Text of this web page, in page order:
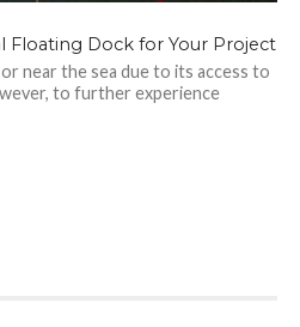
Floating Dock for Your Project
near the sea due to its access to
to further experience